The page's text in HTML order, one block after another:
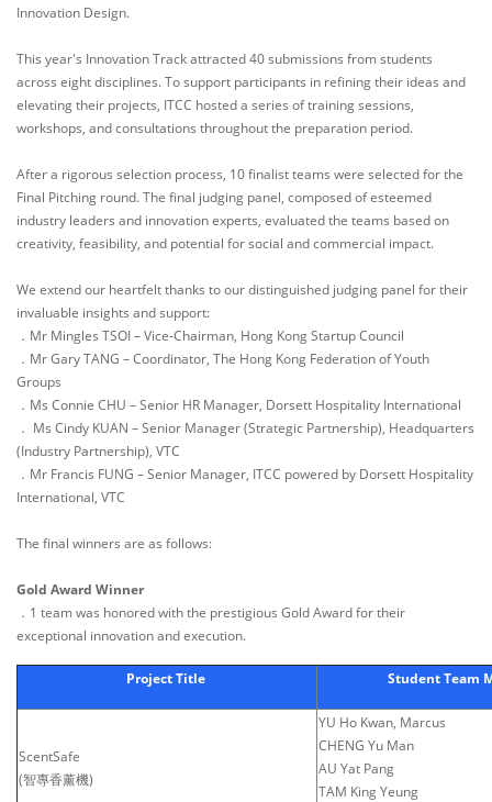
Innovation Design.
This year's Innovation Track attracted 40 submissions from students
across eight disciplines. To support participants in refining their ideas and
elevating their projects, ITCC hosted a series of training sessions,
workshops, and consultations throughout the preparation period.
After a rigorous selection process, 10 finalist teams were selected for the
Final Pitching round. The final judging panel, composed of esteemed
industry leaders and innovation experts, evaluated the teams based on
creativity, feasibility, and potential for social and commercial impact.
We extend our heartfelt thanks to our distinguished judging panel for their
invaluable insights and support:
．Mr Mingles TSOI – Vice-Chairman, Hong Kong Startup Council
．Mr Gary TANG – Coordinator, The Hong Kong Federation of Youth
Groups
．Ms Connie CHU – Senior HR Manager, Dorsett Hospitality International
． Ms Cindy KUAN – Senior Manager (Strategic Partnership), Headquarters
(Industry Partnership), VTC
．Mr Francis FUNG – Senior Manager, ITCC powered by Dorsett Hospitality
International, VTC
The final winners are as follows:
Gold Award Winner
．1 team was honored with the prestigious Gold Award for their
exceptional innovation and execution.
Project Title Student Team
ScentSafe
(智專香薰機)
YU Ho Kwan, Marcus
CHENG Yu Man
AU Yat Pang
TAM King Yeung